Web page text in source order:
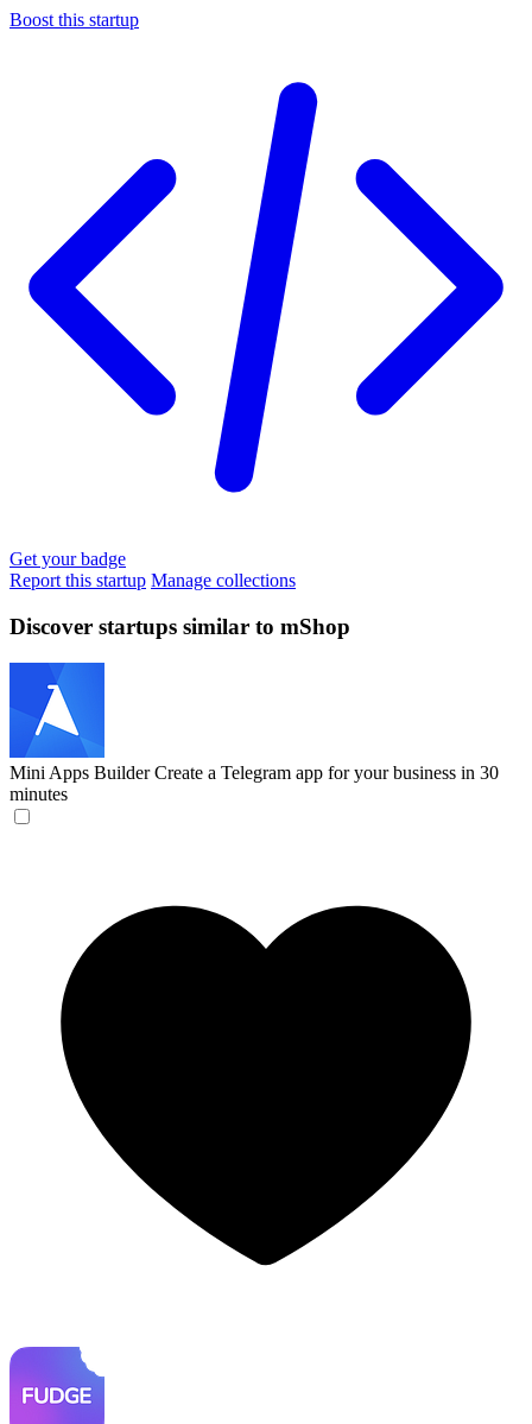
Boost this startup
Get your badge
Report this startup Manage collections
Discover startups similar to mShop
Mini Apps Builder Create a Telegram app for your business in 30
minutes